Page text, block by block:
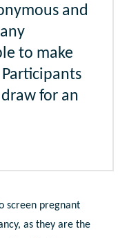
and
to make
for an
screen pregnant
as they are the